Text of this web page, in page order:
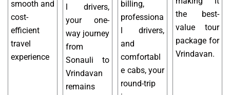
smooth and
cost-
efficient
travel
experience
l drivers,
your one-
way journey
from
Sonauli to
Vrindavan
remains
billing,
professiona
l drivers,
and
comfortabl
e cabs, your
round-trip
the best-
value tour
package for
Vrindavan.